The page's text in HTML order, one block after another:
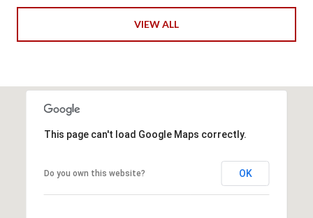
VIEW ALL
This page can't load Google Maps correctly.
Do you own this website? OK